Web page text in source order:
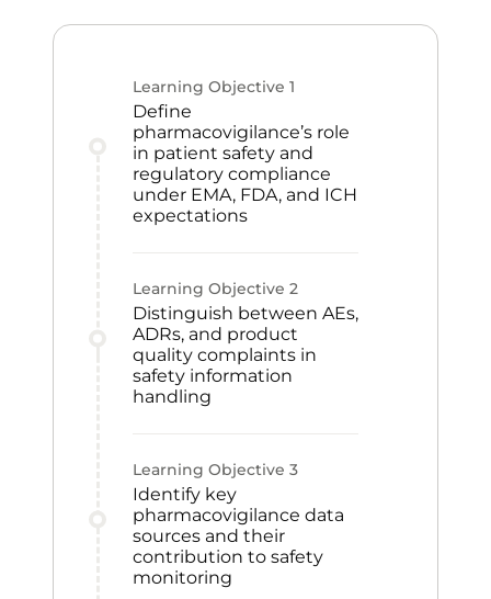
Learning Objective 1
Define
pharmacovigilance’s role
in patient safety and
regulatory compliance
under EMA, FDA, and ICH
expectations
Learning Objective 2
Distinguish between AEs,
ADRs, and product
quality complaints in
safety information
handling
Learning Objective 3
Identify key
pharmacovigilance data
sources and their
contribution to safety
monitoring